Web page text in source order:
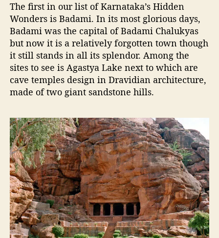
The first in our list of Karnataka’s Hidden
Wonders is Badami. In its most glorious days,
Badami was the capital of Badami Chalukyas
but now it is a relatively forgotten town though
it still stands in all its splendor. Among the
sites to see is Agastya Lake next to which are
cave temples design in Dravidian architecture,
made of two giant sandstone hills.